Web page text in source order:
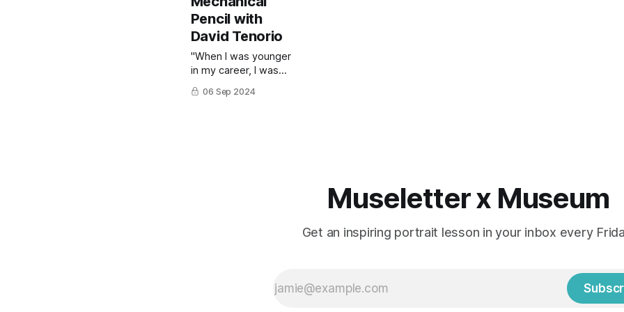
to finish."
Pencil with
David Tenorio
"When I was younger
in my career, I was
very mechanical about
copying [my subject's
06 Sep 2024
Museletter x Museum
Get an inspiring portrait lesson in your inbox every